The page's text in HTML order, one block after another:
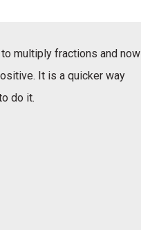
multiply fractions and now
It is a quicker way
do it.